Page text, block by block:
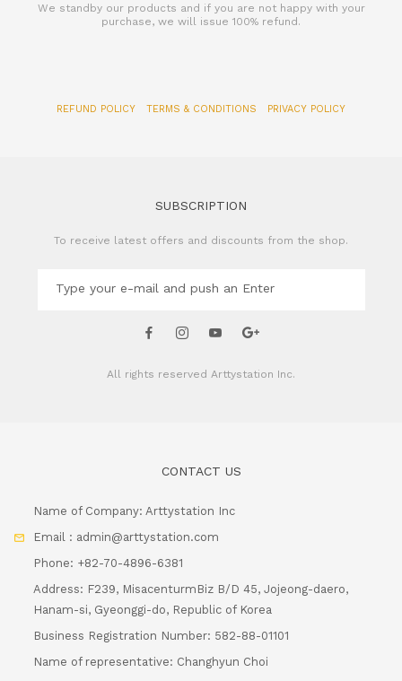
We standby our products and if you are not happy with your
purchase, we will issue 100% refund.
REFUND POLICY TERMS & CONDITIONS PRIVACY POLICY
SUBSCRIPTION
To receive latest offers and discounts from the shop.
All rights reserved Arttystation Inc.
CONTACT US
Name of Company: Arttystation Inc
Email : admin@arttystation.com
Phone: +82-70-4896-6381
Address: F239, MisacenturmBiz B/D 45, Jojeong-daero,
Hanam-si, Gyeonggi-do, Republic of Korea
Business Registration Number: 582-88-01101
Name of representative: Changhyun Choi